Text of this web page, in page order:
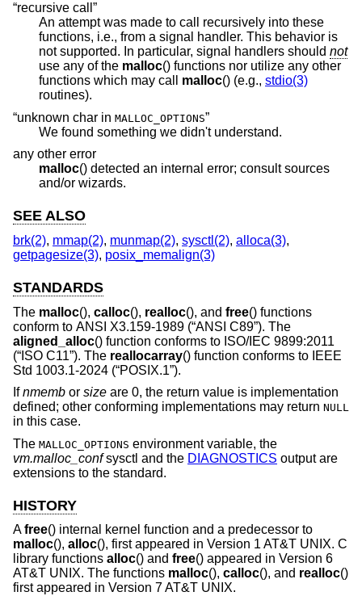
“recursive call”
An attempt was made to call recursively into these
functions, i.e., from a signal handler. This behavior is
not supported. In particular, signal handlers should not
use any of the malloc() functions nor utilize any other
functions which may call malloc() (e.g., stdio(3)
routines).
“unknown char in MALLOC_OPTIONS”
We found something we didn't understand.
any other error
malloc() detected an internal error; consult sources
and/or wizards.
SEE ALSO
brk(2), mmap(2), munmap(2), sysctl(2), alloca(3),
getpagesize(3), posix_memalign(3)
STANDARDS
The malloc(), calloc(), realloc(), and free() functions
conform to ANSI X3.159-1989 (“ANSI C89”). The
aligned_alloc() function conforms to ISO/IEC 9899:2011
(“ISO C11”). The reallocarray() function conforms to IEEE
Std 1003.1-2024 (“POSIX.1”).
Ifnmemb or size are 0, the return value is implementation
defined; other conforming implementations may return NULL
in this case.
The MALLOC_OPTIONS environment variable, the
vm.malloc_confsysctl and the DIAGNOSTICS output are
extensions to the standard.
HISTORY
Afree() internal kernel function and a predecessor to
malloc(), alloc(), first appeared in Version 1 AT&T UNIX. C
library functions alloc() and free() appeared in Version 6
AT&T UNIX. The functions malloc(), calloc(), and realloc()
first appeared in Version 7 AT&T UNIX.